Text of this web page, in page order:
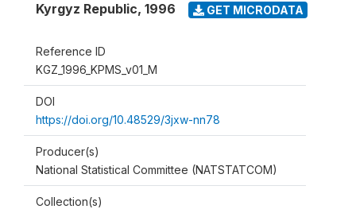
Kyrgyz Republic, 1996 GET MICRODATA
Reference ID
KGZ_1996_KPMS_v01_M
DOI
https://doi.org/10.48529/3jxw-nn78
Producer(s)
National Statistical Committee (NATSTATCOM)
Collection(s)